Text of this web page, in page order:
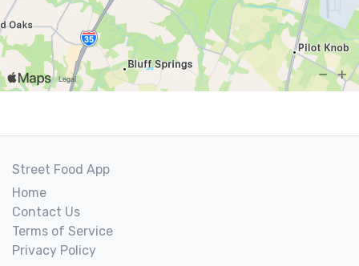
Street Food App
Home
Contact Us
Terms of Service
Privacy Policy